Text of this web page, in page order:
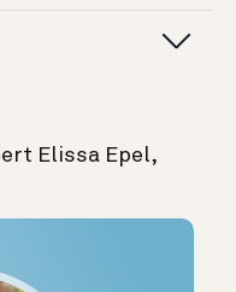
Elissa Epel,